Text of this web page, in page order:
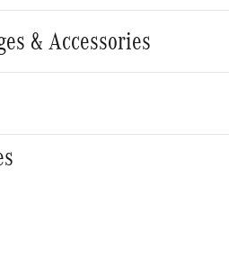
& Accessories